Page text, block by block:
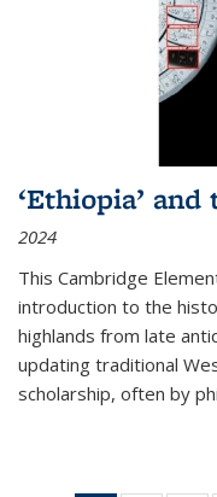
‘Ethiopia’ and
2024
This Cambridge
introduction to the
highlands from late
updating traditional
scholarship, often by